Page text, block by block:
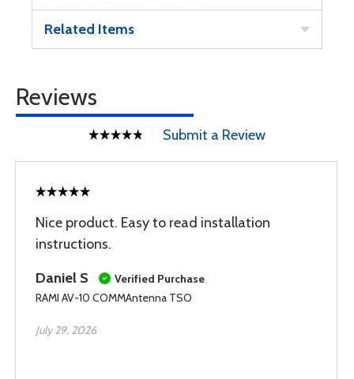
Related Items
Reviews
Submit a Review
Nice product. Easy to read installation
instructions.
Daniel S
Verified Purchase
RAMI AV-10 COMMAntenna TSO
July 29, 2026